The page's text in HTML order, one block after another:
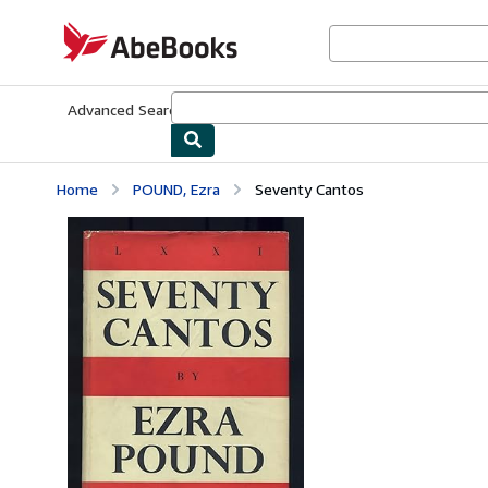
AbeBooks.com
Advanced Search
Home POUND, Ezra Seventy Cantos